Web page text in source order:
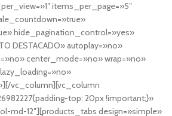
items_per_page=»5″
hide_pagination_control=»yes»
DESTACADO» autoplay=»no»
center_mode=»no» wrap=»no»
vc_column][vc_column
top: 20px !important;}»
md-12″][products_tabs design=»simple»